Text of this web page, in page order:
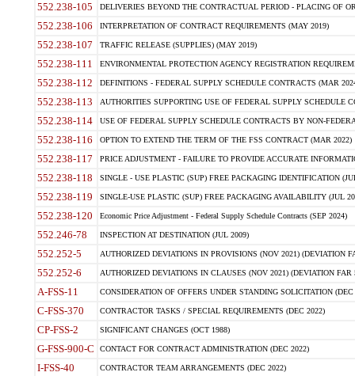
552.238-105 DELIVERIES BEYOND THE CONTRACTUAL PERIOD - PLACING OF
552.238-106 INTERPRETATION OF CONTRACT REQUIREMENTS (MAY 2019)
552.238-107 TRAFFIC RELEASE (SUPPLIES) (MAY 2019)
552.238-111 ENVIRONMENTAL PROTECTION AGENCY REGISTRATION
552.238-112 DEFINITIONS - FEDERAL SUPPLY SCHEDULE CONTRACTS (MAR
552.238-113 AUTHORITIES SUPPORTING USE OF FEDERAL SUPPLY SCHEDULE
552.238-114 USE OF FEDERAL SUPPLY SCHEDULE CONTRACTS BY NON-
552.238-116 OPTION TO EXTEND THE TERM OF THE FSS CONTRACT (MAR 2022)
552.238-117 PRICE ADJUSTMENT - FAILURE TO PROVIDE ACCURATE
552.238-118 SINGLE - USE PLASTIC (SUP) FREE PACKAGING IDENTIFICATION
552.238-119 SINGLE-USE PLASTIC (SUP) FREE PACKAGING AVAILABILITY (JUL
552.238-120 Economic Price Adjustment - Federal Supply Schedule Contracts (SEP 2024)
552.246-78 INSPECTION AT DESTINATION (JUL 2009)
552.252-5 AUTHORIZED DEVIATIONS IN PROVISIONS (NOV 2021) (DEVIATION
552.252-6 AUTHORIZED DEVIATIONS IN CLAUSES (NOV 2021) (DEVIATION FAR
A-FSS-11 CONSIDERATION OF OFFERS UNDER STANDING SOLICITATION (DEC
C-FSS-370 CONTRACTOR TASKS / SPECIAL REQUIREMENTS (DEC 2022)
CP-FSS-2 SIGNIFICANT CHANGES (OCT 1988)
G-FSS-900-C CONTACT FOR CONTRACT ADMINISTRATION (DEC 2022)
I-FSS-40 CONTRACTOR TEAM ARRANGEMENTS (DEC 2022)